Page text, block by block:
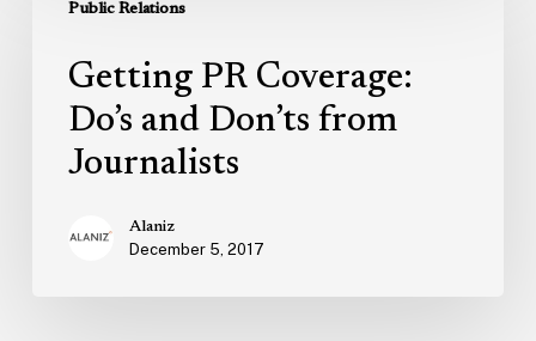
Public Relations
Do’s
Don’ts
from
Getting PR Coverage:
Do’s and Don’ts from
Journalists
Alaniz
December 5, 2017